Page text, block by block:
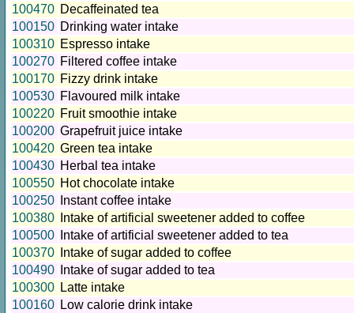
100470 Decaffeinated tea
100150 Drinking water intake
100310 Espresso intake
100270 Filtered coffee intake
100170 Fizzy drink intake
100530 Flavoured milk intake
100220 Fruit smoothie intake
100200 Grapefruit juice intake
100420 Green tea intake
100430 Herbal tea intake
100550 Hot chocolate intake
100250
Instant coffee intake
100380
Intake of artificial sweetener added to coffee
100500
Intake of artificial sweetener added to tea
100370
Intake of sugar added to coffee
100490
Intake of sugar added to tea
100300 Latte intake
100160 Low calorie drink intake